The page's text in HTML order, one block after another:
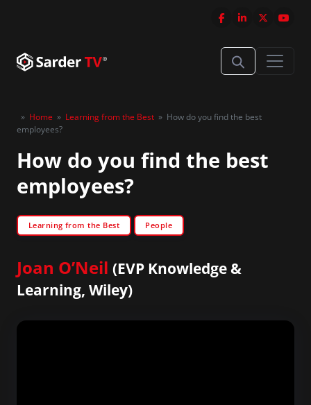
» Home » Learning from the Best » How do you find the best
employees?
How do you find the best
employees?
Learning from the Best People
Joan O’Neil (EVP Knowledge &
Learning, Wiley)